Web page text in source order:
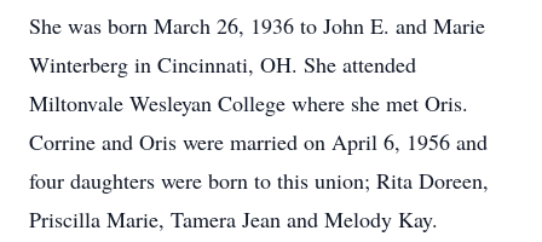
She was born March 26, 1936 to John E. and Marie
Winterberg in Cincinnati, OH. She attended
Miltonvale Wesleyan College where she met Oris.
Corrine and Oris were married on April 6, 1956 and
four daughters were born to this union; Rita Doreen,
Priscilla Marie, Tamera Jean and Melody Kay.